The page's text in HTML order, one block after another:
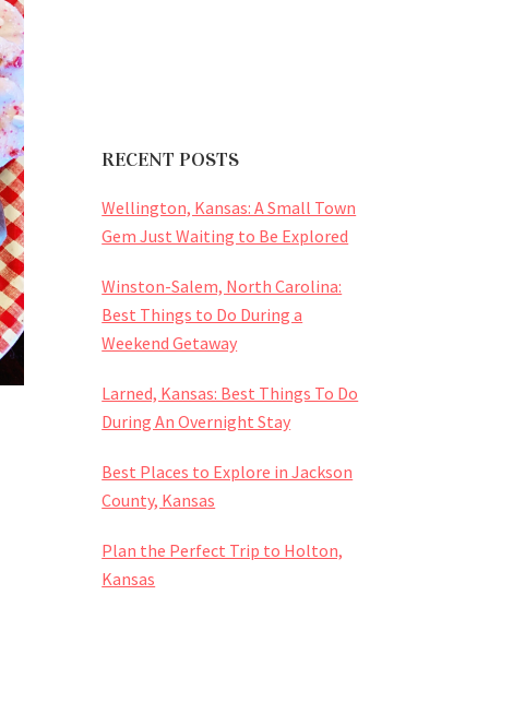
RECENT POSTS
Wellington, Kansas: A Small Town
Gem Just Waiting to Be Explored
Winston-Salem, North Carolina:
Best Things to Do During a
Weekend Getaway
Larned, Kansas: Best Things To Do
During An Overnight Stay
Best Places to Explore in Jackson
County, Kansas
Plan the Perfect Trip to Holton,
Kansas